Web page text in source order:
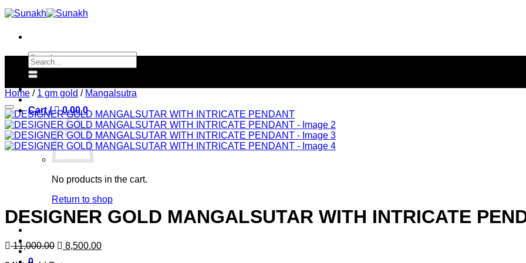
Skip
to
Search
for:
Cart / 0.00 0
No products in the cart.
Return to shop
Search
for:
Home / 1 gm gold / Mangalsutra
DESIGNER GOLD MANGALSUTAR WITH INTRICATE
11,000.00 Original
8,500.00Current